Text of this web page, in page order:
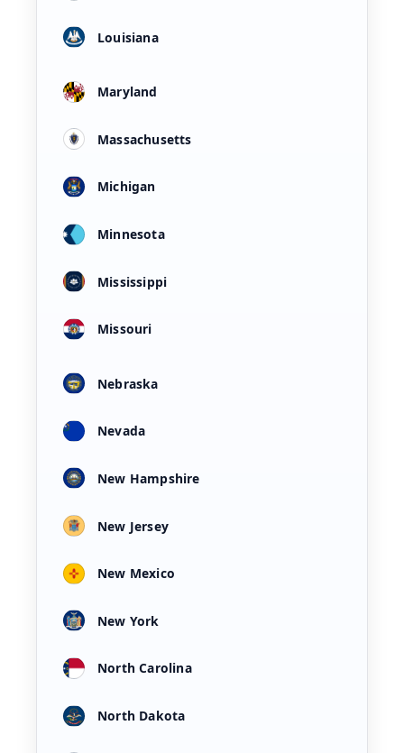
Louisiana
Maryland
Massachusetts
Michigan
Minnesota
Mississippi
Missouri
Nebraska
Nevada
New Hampshire
New Jersey
New Mexico
New York
North Carolina
North Dakota